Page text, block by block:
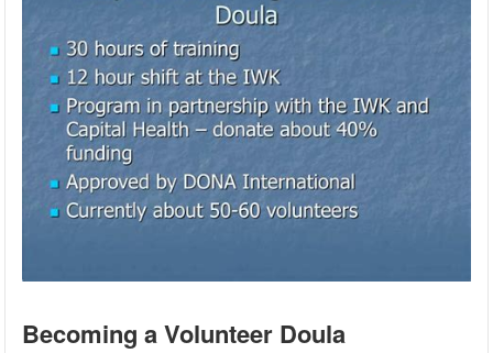
Becoming a Volunteer Doula